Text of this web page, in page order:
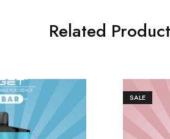
Related
SALE